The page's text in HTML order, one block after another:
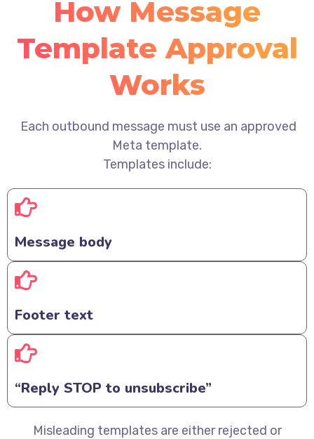
How Message
Template Approval
Works
Each outbound message must use an approved
Meta template.
Templates include:
Message body
Footer text
“Reply STOP to unsubscribe”
Misleading templates are either rejected or